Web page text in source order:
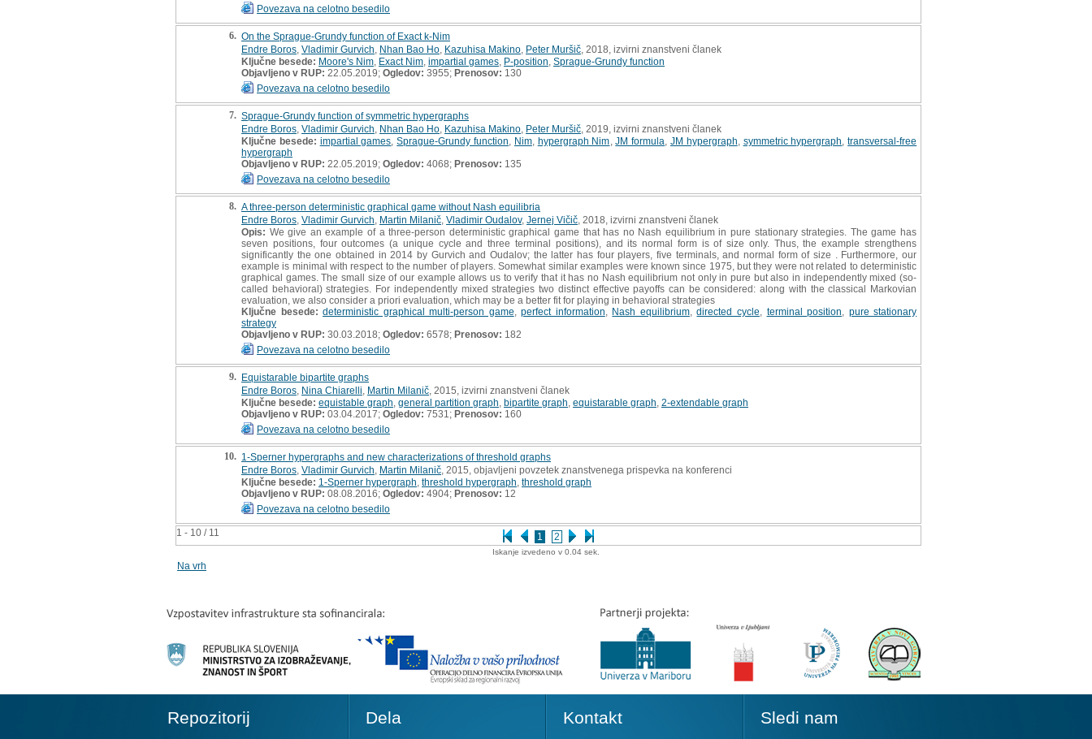
1 - 10 / 11 1 2
Povezava na celotno besedilo
6. On the Sprague-Grundy function of Exact k-Nim
Endre Boros Vladimir Gurvich Nhan Bao Ho Kazuhisa Makino Peter Muršič , 2018, izvirni znanstveni članek
Ključne besede: Moore's Nim Exact Nim impartial games P-position Sprague-Grundy function
Objavljeno v RUP: 22.05.2019; Ogledov: 3955; Prenosov: 130
Povezava na celotno besedilo
7. Sprague-Grundy function of symmetric hypergraphs
Endre Boros Vladimir Gurvich Nhan Bao Ho Kazuhisa Makino Peter Muršič , 2019, izvirni znanstveni članek
Ključne besede: impartial games ,Sprague-Grundy function Nim, hypergraph Nim ,JM formula JM hypergraph symmetric hypergraph ,transversal-free
hypergraph
Objavljeno v RUP: 22.05.2019; Ogledov: 4068; Prenosov: 135
Povezava na celotno besedilo
8. A three-person deterministic graphical game without Nash equilibria
Endre Boros Vladimir Gurvich Martin Milanič Vladimir Oudalov, Jernej Vičič , 2018, izvirni znanstveni članek
Opis: We give an example of a three-person deterministic graphical game that has no Nash equilibrium in pure stationary strategies. The game has
seven positions, four outcomes (a unique cycle and three terminal positions), and its normal form is of size only. Thus, the example strengthens
significantly the one obtained in 2014 by Gurvich and Oudalov; the latter has four players, five terminals, and normal form of size . Furthermore, our
example is minimal with respect to the number of players. Somewhat similar examples were known since 1975, but they were not related to deterministic
graphical games. The small size of our example allows us to verify that it has no Nash equilibrium not only in pure but also in independently mixed (so-
called behavioral) strategies. For independently mixed strategies two distinct effective payoffs can be considered: along with the classical Markovian
evaluation, we also consider a priori evaluation, which may be a better fit for playing in behavioral strategies
Ključne besede: deterministic graphical multi-person game ,perfect information Nash equilibrium,directed cycle terminal position
pure stationary
strategy
Objavljeno v RUP: 30.03.2018; Ogledov: 6578; Prenosov: 182
Povezava na celotno besedilo
9. Equistarable bipartite graphs
Endre Boros Nina Chiarelli Martin Milanič , 2015, izvirni znanstveni članek
Ključne besede: equistable graph general partition graph bipartite graph equistarable graph 2-extendable graph
Objavljeno v RUP: 03.04.2017; Ogledov: 7531; Prenosov: 160
Povezava na celotno besedilo
10. 1-Sperner hypergraphs and new characterizations of threshold graphs
Endre Boros Vladimir Gurvich Martin Milanič , 2015, objavljeni povzetek znanstvenega prispevka na konferenci
Ključne besede: 1-Sperner hypergraph threshold hypergraph threshold graph
Objavljeno v RUP: 08.08.2016; Ogledov: 4904; Prenosov: 12
Povezava na celotno besedilo
Iskanje izvedeno v 0.04 sek.
Na vrh
Repozitorij Dela Kontakt Sledi nam